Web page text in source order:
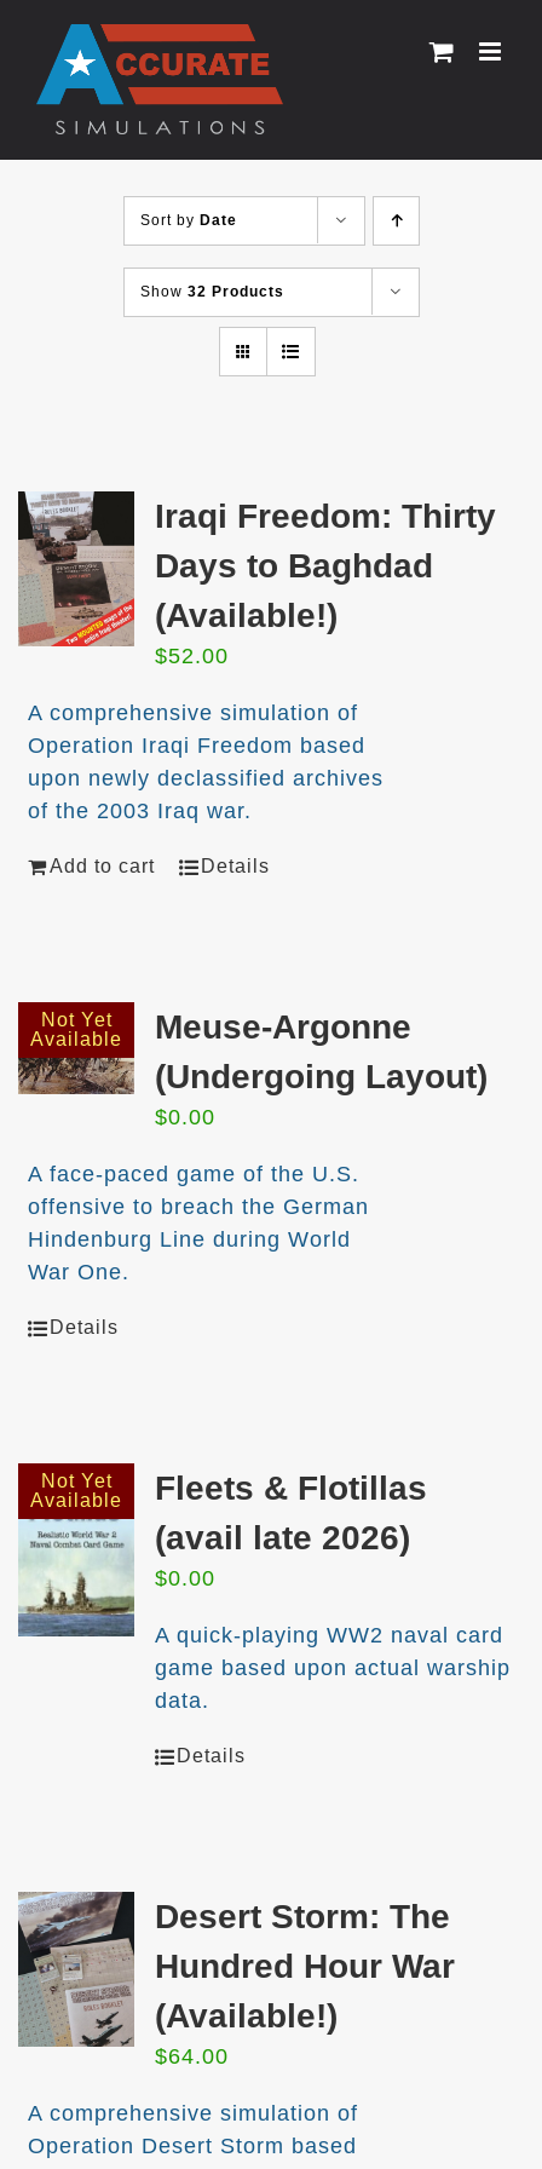
content
Sort by Date
Show 32 Products
Iraqi Freedom: Thirty
Days to Baghdad
(Available!)
$52.00
A comprehensive simulation of
Operation Iraqi Freedom based
upon newly declassified archives
of the 2003 Iraq war.
Add to cart Details
Not Yet
Available
Meuse-Argonne
(Undergoing Layout)
$0.00
A face-paced game of the U.S.
offensive to breach the German
Hindenburg Line during World
War One.
Details
Not Yet
Available
Fleets & Flotillas
(avail late 2026)
$0.00
A quick-playing WW2 naval card
game based upon actual warship
data.
Details
Desert Storm: The
Hundred Hour War
(Available!)
$64.00
A comprehensive simulation of
Operation Desert Storm based